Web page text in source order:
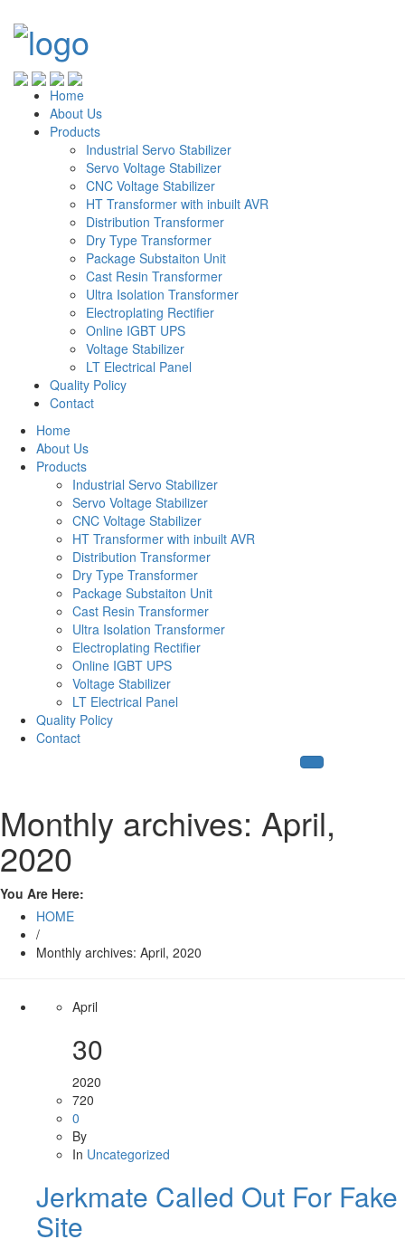
Home
About Us
Products
Industrial Servo Stabilizer
Servo Voltage Stabilizer
CNC Voltage Stabilizer
HT Transformer with inbuilt AVR
Distribution Transformer
Dry Type Transformer
Package Substaiton Unit
Cast Resin Transformer
Ultra Isolation Transformer
Electroplating Rectifier
Online IGBT UPS
Voltage Stabilizer
LT Electrical Panel
Quality Policy
Contact
Home
About Us
Products
Industrial Servo Stabilizer
Servo Voltage Stabilizer
CNC Voltage Stabilizer
HT Transformer with inbuilt AVR
Distribution Transformer
Dry Type Transformer
Package Substaiton Unit
Cast Resin Transformer
Ultra Isolation Transformer
Electroplating Rectifier
Online IGBT UPS
Voltage Stabilizer
LT Electrical Panel
Quality Policy
Contact
Monthly archives: April,
2020
You Are Here:
HOME
/
Monthly archives: April, 2020
April
30
2020
720
0
By
In Uncategorized
Jerkmate Called Out For Fake
Site